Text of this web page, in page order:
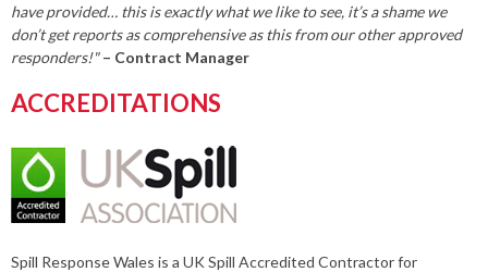
have provided… this is exactly what we like to see, it’s a shame we
don’t get reports as comprehensive as this from our other approved
responders!" – Contract Manager
ACCREDITATIONS
Spill Response Wales is a UK Spill Accredited Contractor for